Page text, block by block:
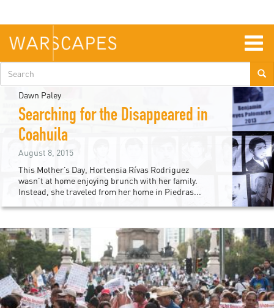
main
content
Search
formDawn Paley
Searching for the Disappeared in
Coahuila
August 8, 2015
This Mother’s Day, Hortensia Rívas Rodriguez
wasn’t at home enjoying brunch with her family.
Instead, she traveled from her home in Piedras...